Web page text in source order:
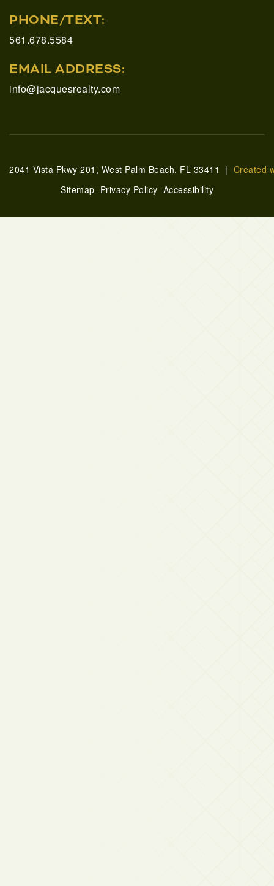
PHONE/TEXT:
561.678.5584
EMAIL ADDRESS:
info@jacquesrealty.com
Sitemap Privacy Policy Accessibility
2041 Vista Pkwy 201, West Palm Beach, FL 33411 | Created